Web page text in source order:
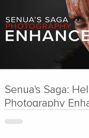
Senua's Saga:
Photography